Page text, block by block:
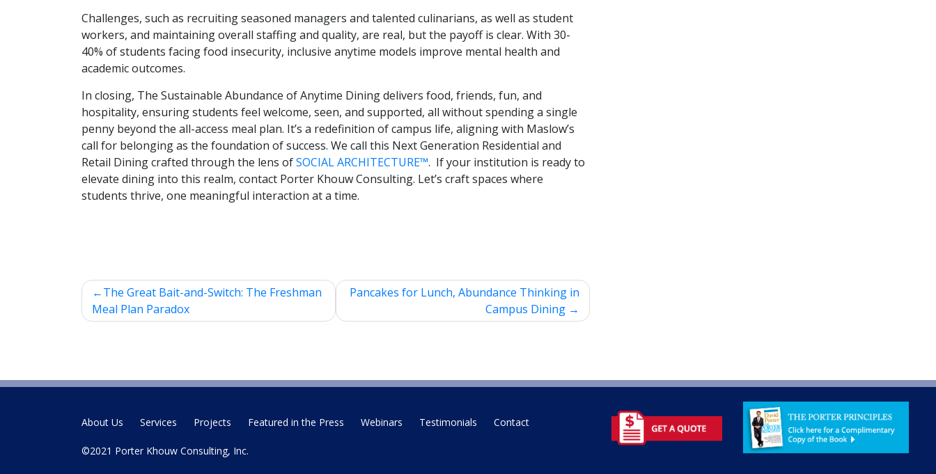
Challenges, such as recruiting seasoned managers and talented culinarians, as well as student
workers, and maintaining overall staffing and quality, are real, but the payoff is clear. With 30-
40% of students facing food insecurity, inclusive anytime models improve mental health and
academic outcomes.
In closing, The Sustainable Abundance of Anytime Dining delivers food, friends, fun, and
hospitality, ensuring students feel welcome, seen, and supported, all without spending a single
penny beyond the all-access meal plan. It’s a redefinition of campus life, aligning with Maslow’s
call for belonging as the foundation of success. We call this Next Generation Residential and
Retail Dining crafted through the lens ofSOCIAL ARCHITECTURE™. If your institution is ready to
elevate dining into this realm, contact Porter Khouw Consulting. Let’s craft spaces where
students thrive, one meaningful interaction at a time.
Post
navigation
The Great Bait-and-Switch: The Freshman
Meal Plan Paradox
Pancakes for Lunch, Abundance Thinking in
Campus Dining
About Us Services Projects Featured in the Press Webinars Testimonials Contact
©2021 Porter Khouw Consulting, Inc.